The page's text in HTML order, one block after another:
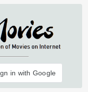
in with Google